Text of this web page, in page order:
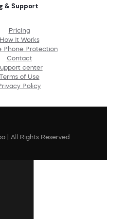
& Support
Pricing
How It Works
Phone Protection
Contact
center
of Use
Policy
| All Rights Reserved